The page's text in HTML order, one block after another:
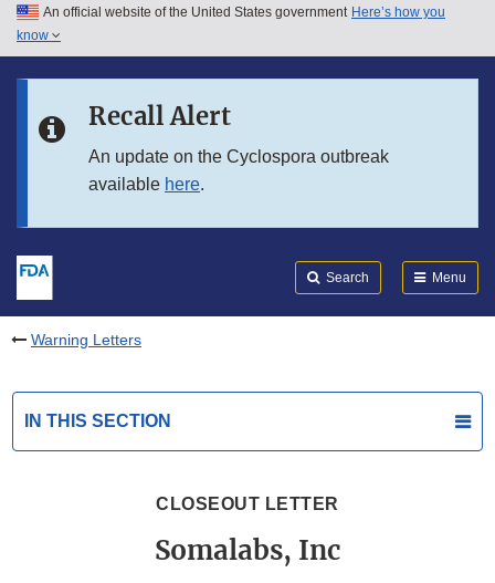
Skip to main content
Skip to in this section menu
An official website of the United States government Here’s how you
know
Recall Alert
An update on the Cyclospora outbreak
available here.
Search Menu
Warning Letters
IN THIS SECTION
CLOSEOUT LETTER
Somalabs, Inc